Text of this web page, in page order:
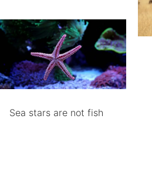
Sea stars are not fish